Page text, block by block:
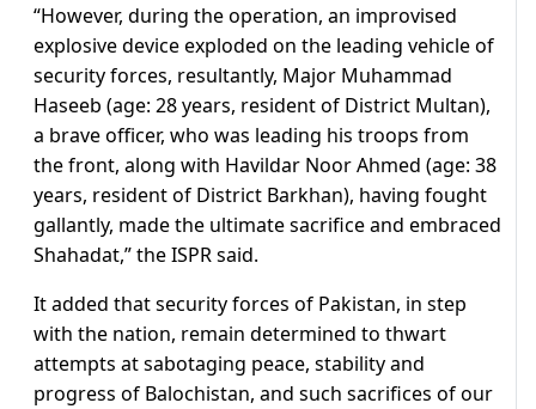
“However, during the operation, an improvised
explosive device exploded on the leading vehicle of
security forces, resultantly, Major Muhammad
Haseeb (age: 28 years, resident of District Multan),
a brave officer, who was leading his troops from
the front, along with Havildar Noor Ahmed (age: 38
years, resident of District Barkhan), having fought
gallantly, made the ultimate sacrifice and embraced
Shahadat,” the ISPR said.
It added that security forces of Pakistan, in step
with the nation, remain determined to thwart
attempts at sabotaging peace, stability and
progress of Balochistan, and such sacrifices of our